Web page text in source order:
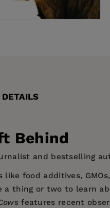
DETAILS
Behind
and bestselling
like food additives,
a thing or two to learn
features recent